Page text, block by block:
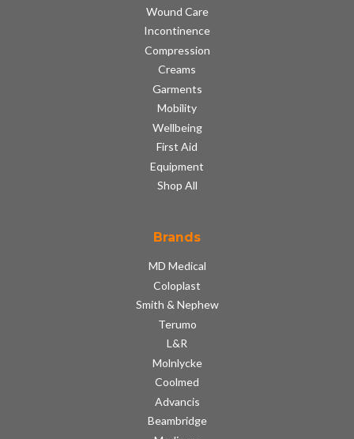
Wound Care
Incontinence
Compression
Creams
Garments
Mobility
Wellbeing
First Aid
Equipment
Shop All
Brands
MD Medical
Coloplast
Smith & Nephew
Terumo
L&R
Molnlycke
Coolmed
Advancis
Beambridge